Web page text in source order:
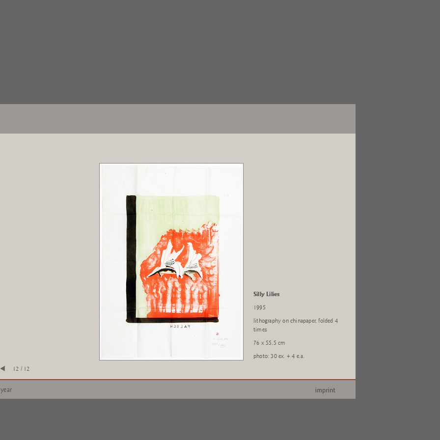
Silly Lilies
1995
lithography on chinapaper, folded 4
times
76 x 55,5 cm
photo: 30 ex. + 4 e.a.
12 / 12